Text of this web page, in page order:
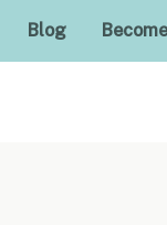
Blog